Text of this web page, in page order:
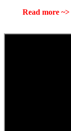
Read more ~>